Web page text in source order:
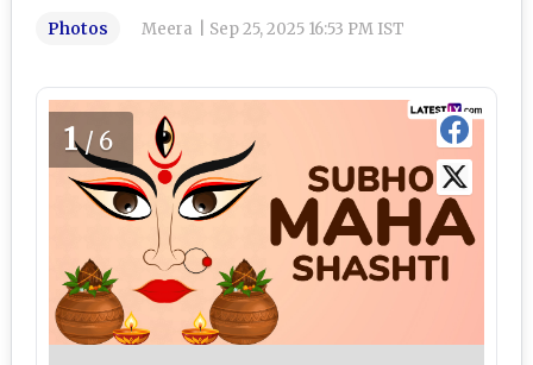
Photos Meera Sep 25, 2025 16:53 PM IST
1/6